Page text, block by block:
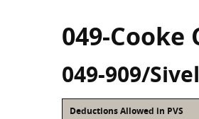
049-Cooke
049-909/
Deductions Allowed in PVS